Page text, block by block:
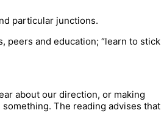
particular junctions.
peers and education; “learn to stick
about our direction, or making
The reading advises that